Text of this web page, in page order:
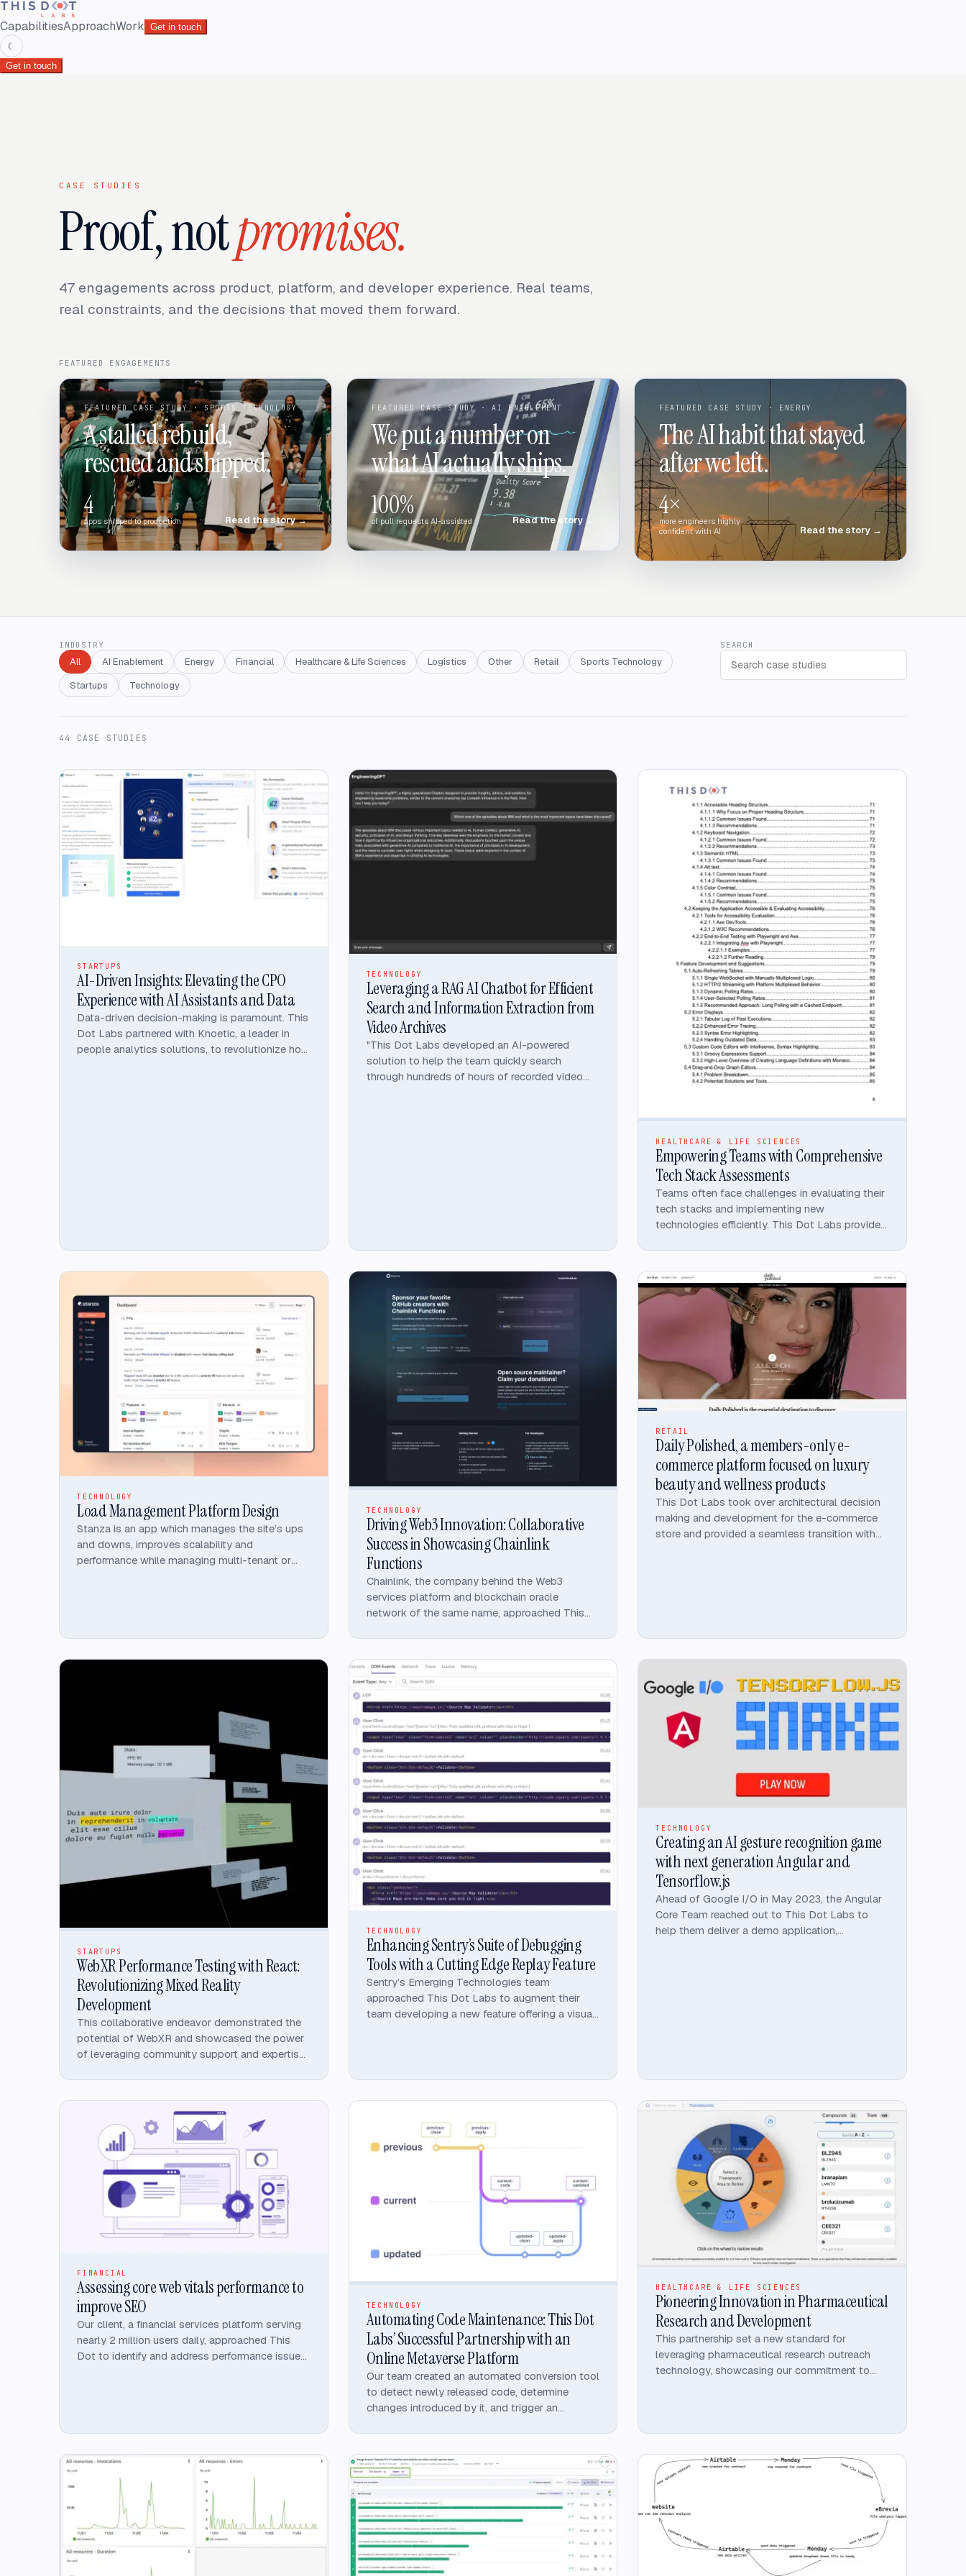
CapabilitiesApproachWork Get in touch
☾
Get in touch
CASE STUDIES
Proof, notpromises.
47 engagements across product, platform, and developer experience. Real teams,
real constraints, and the decisions that moved them forward.
FEATURED ENGAGEMENTS
FEATURED CASE STUDY · SPORTS TECHNOLOGY
A stalled rebuild,
rescued and shipped.
4
apps shipped to production Read the story→
FEATURED CASE STUDY · AI ENABLEMENT
We put a number on
what AI actually ships.
100%
of pull requests AI-assisted Read the story →
FEATURED CASE STUDY · ENERGY
The AI habit that stayed
after we left.
4×
more engineers highly
confident with AI
Read the story →
INDUSTRY
All AI Enablement Energy Financial Healthcare & Life Sciences Logistics Other Retail
Sports Technology
Startups
Technology
SEARCH
44 CASE STUDIES
STARTUPS
AI-Driven Insights: Elevating the CPO
Experience with AI Assistants and Data
Data-driven decision-making is paramount. This
Dot Labs partnered with Knoetic, a leader in
people analytics solutions, to revolutionize how
TECHNOLOGY
Leveraging a RAG AI Chatbot for Efficient
Search and Information Extraction from
Video Archives
"This Dot Labs developed an AI-powered
solution to help the team quickly search
through hundreds of hours of recorded video
HEALTHCARE & LIFE SCIENCES
Empowering Teams with Comprehensive
Tech Stack Assessments
Teams often face challenges in evaluating their
tech stacks and implementing new
technologies efficiently. This Dot Labs provided
report that provided in-depth analyses and
actionable recommendations across
maintainability, performance, security, and
TECHNOLOGY
Load Management Platform Design
Stanza is an app which manages the site’s ups
and downs, improves scalability and
performance while managing multi-tenant or
TECHNOLOGY
Driving Web3 Innovation: Collaborative
Success in Showcasing Chainlink
Functions
Chainlink, the company behind the Web3
services platform and blockchain oracle
network of the same name, approached This
RETAIL
Daily Polished, a members-only e-
commerce platform focused on luxury
beauty and wellness products
This Dot Labs took over architectural decision
making and development for the e-commerce
store and provided a seamless transition with
STARTUPS
WebXR Performance Testing with React:
Revolutionizing Mixed Reality
Development
This collaborative endeavor demonstrated the
potential of WebXR and showcased the power
of leveraging community support and expertise
TECHNOLOGY
Enhancing Sentry’s Suite of Debugging
Tools with a Cutting Edge Replay Feature
Sentry’s Emerging Technologies team
approached This Dot Labs to augment their
team developing a new feature offering a visual
TECHNOLOGY
Creating an AI gesture recognition game
with next generation Angular and
Tensorflow.js
Ahead of Google I/O in May 2023, the Angular
Core Team reached out to This Dot Labs to
help them deliver a demo application,
FINANCIAL
Assessing core web vitals performance to
improve SEO
Our client, a financial services platform serving
nearly 2 million users daily, approached This
Dot to identify and address performance issues
TECHNOLOGY
Automating Code Maintenance: This Dot
Labs’ Successful Partnership with an
Online Metaverse Platform
Our team created an automated conversion tool
to detect newly released code, determine
changes introduced by it, and trigger an
HEALTHCARE & LIFE SCIENCES
Pioneering Innovation in Pharmaceutical
Research and Development
This partnership set a new standard for
leveraging pharmaceutical research outreach
technology, showcasing our commitment to